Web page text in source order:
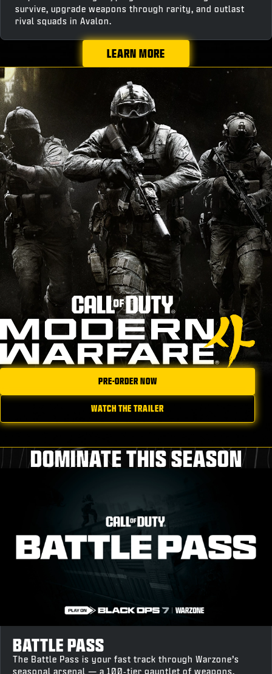
survive, upgrade weapons through rarity, and outlast
rival squads in Avalon.
LEARN MORE
PRE-ORDER NOW
WATCH THE TRAILER
DOMINATE THIS SEASON
BATTLE PASS
The Battle Pass is your fast track through Warzone’s
seasonal arsenal — a 100‑tier gauntlet of weapons,